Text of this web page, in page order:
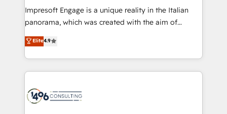
HubSpot導入・活用支援 顧客データの一元化から、
GTMの見える化・自動化まで。全Hub統合運用、デー
2️⃣ AIエージェント組織構築 営業・マーケティング業務
の一部をAIが自律実行する組織への移行を設計・実装。
DX × AI推進のPMO伴走支援 複数部門をまたぐDX×AI変
革を、構想から実装・定着までPMOとして主導。「設
Impresoft Engage is a unique reality in the Italian
panorama, which was created with the aim of
putting Customer Experience at the center by
creating digital environments capable of integrating
people, processes and data. We offer the best
digital solutions on the market, ranging from CRM
marketing automation to online and offline sales
Elite4.9